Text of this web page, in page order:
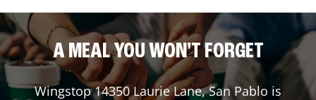
A MEAL YOU WON'T FORGET
Wingstop14350 Laurie Lane,San Pablo is